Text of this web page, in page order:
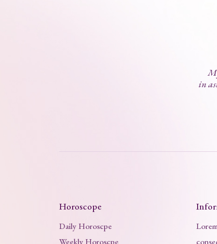
in
Horoscope
Daily Horoscpe
Weekly Horoscpe